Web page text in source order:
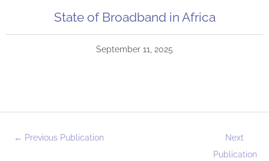
State of Broadband in Africa
September 11, 2025
← Previous Publication
Next
Publication